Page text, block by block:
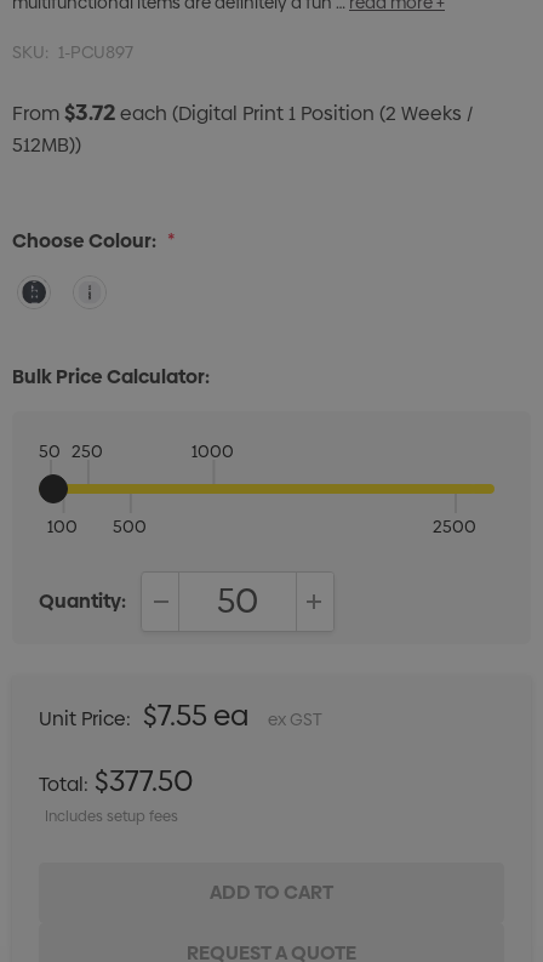
SKU: 1-PCU897
From$3.72each (Digital Print 1 Position (2 Weeks /
512MB))
Choose Colour: *
Bulk Price Calculator:
50
100
250
500
1000
2500
Quantity:
Unit Price: $7.55 ea ex GST
Total: $377.50
Includes setup fees